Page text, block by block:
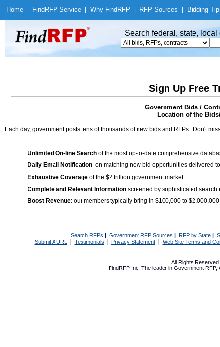
Home Find RFP Service Why Find RFP RFP Sources Bidding
Search federal, state,
Sign Up Free
Government Bids /
Location of the
Each day, government posts tens of thousands of new bids and RFPs. Don't
Unlimited On-line Search of the most up-to-date comprehensive
Daily Email Notification on matching new bid opportunities delivered
Exhaustive Coverage of the $2 trillion government market
Complete and Relevant Information screened by sophisticated search
Boost Revenue: our members typically bring in $100,000 to
Search RFPs | Government RFP Sources | RFP by State|
Submit A URL | Testimonials Privacy Statement| Web Site Terms and
All Rights
FindRFP Inc, The leader in Government RFP,